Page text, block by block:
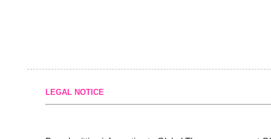
LEGAL NOTICE